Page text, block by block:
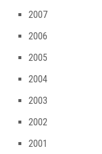
2007
2006
2005
2004
2003
2002
2001